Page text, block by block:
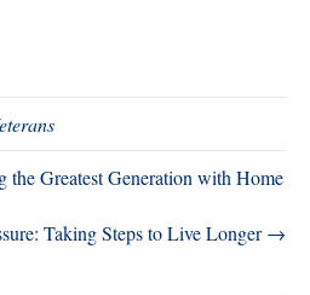
Greatest Generation with Home
Taking Steps to Live Longer →